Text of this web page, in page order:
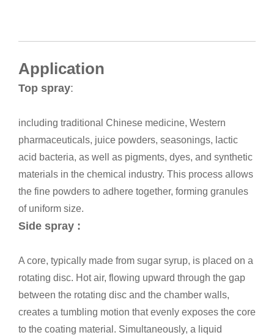
Application
Top spray:
including traditional Chinese medicine, Western
pharmaceuticals, juice powders, seasonings, lactic
acid bacteria, as well as pigments, dyes, and synthetic
materials in the chemical industry. This process allows
the fine powders to adhere together, forming granules
of uniform size.
Side spray :
A core, typically made from sugar syrup, is placed on a
rotating disc. Hot air, flowing upward through the gap
between the rotating disc and the chamber walls,
creates a tumbling motion that evenly exposes the core
to the coating material. Simultaneously, a liquid